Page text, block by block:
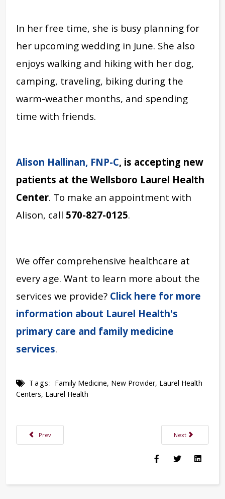
In her free time, she is busy planning for
her upcoming wedding in June. She also
enjoys walking and hiking with her dog,
camping, traveling, biking during the
warm-weather months, and spending
time with friends.
Alison Hallinan, FNP-C, is accepting new
patients at the Wellsboro Laurel Health
Center. To make an appointment with
Alison, call 570-827-0125.
We offer comprehensive healthcare at
every age. Want to learn more about the
services we provide? Click here for more
information about Laurel Health's
primary care and family medicine
services.
Tags: Family Medicine, New Provider, Laurel Health
Centers, Laurel Health
Previous article: Allergies Are Nothing to Sneeze At: Finding Relief from
Prev Next article: Your
Next